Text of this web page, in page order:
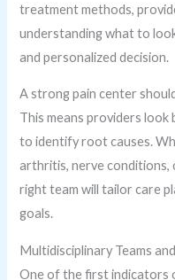
treatment methods,
understanding what to
and personalized decision.
A strong pain center
This means providers
to identify root causes.
arthritis, nerve conditions,
right team will tailor care
goals.
Multidisciplinary Teams
One of the first indicators